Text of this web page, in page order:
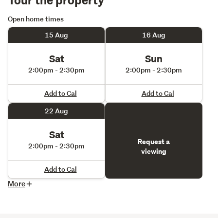
Open home times
15 Aug
Sat
2:00pm - 2:30pm
Add to Cal
16 Aug
Sun
2:00pm - 2:30pm
Add to Cal
22 Aug
Sat
2:00pm - 2:30pm
Add to Cal
Request a
viewing
More